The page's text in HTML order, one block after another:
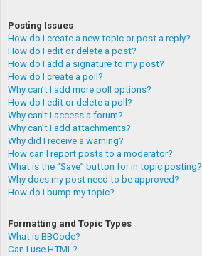
Posting Issues
How do I create a new topic or post a reply?
How do I edit or delete a post?
How do I add a signature to my post?
How do I create a poll?
Why can’t I add more poll options?
How do I edit or delete a poll?
Why can’t I access a forum?
Why can’t I add attachments?
Why did I receive a warning?
How can I report posts to a moderator?
What is the “Save” button for in topic posting?
Why does my post need to be approved?
How do I bump my topic?
Formatting and Topic Types
What is BBCode?
Can I use HTML?